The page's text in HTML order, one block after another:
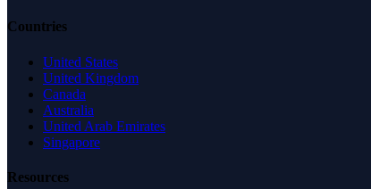
Countries
United States
United Kingdom
Canada
Australia
United Arab Emirates
Singapore
Resources